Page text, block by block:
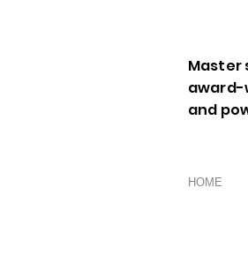
Master
award-
and
HOME